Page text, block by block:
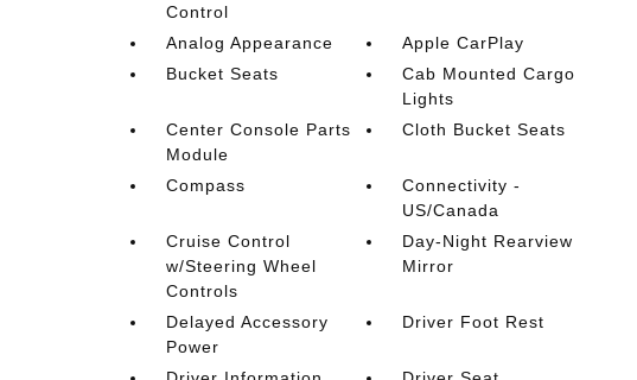
Control
Analog Appearance
Apple CarPlay
Bucket Seats
Cab Mounted Cargo
Lights
Center Console Parts
Module
Cloth Bucket Seats
Compass
Connectivity -
US/Canada
Cruise Control
w/Steering Wheel
Controls
Day-Night Rearview
Mirror
Delayed Accessory
Power
Driver Foot Rest